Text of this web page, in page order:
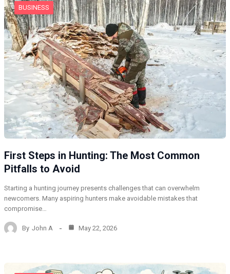
BUSINESS
First Steps in Hunting: The Most Common
Pitfalls to Avoid
Starting a hunting journey presents challenges that can overwhelm
newcomers. Many aspiring hunters make avoidable mistakes that
compromise…
By John A May 22, 2026